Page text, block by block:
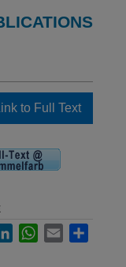
to Full Text
LinkedInWhatsApp
Email